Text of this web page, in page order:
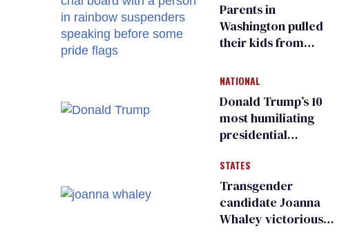
Parents in
Washington pulled
their kids from
about LGBTQ+
people simply
existing
NATIONAL
Donald Trump’s 10
most humiliating
presidential
many
STATES
Transgender
candidate Joanna
Whaley victorious